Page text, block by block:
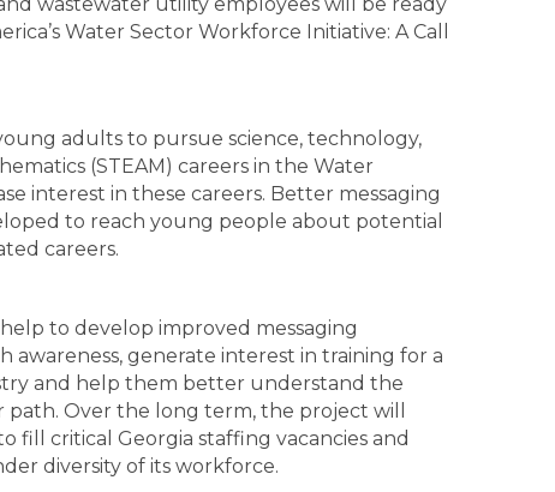
Water Sector Workforce Initiative: A Call
adults to pursue science, technology,
(STEAM) careers in the Water
interest in these careers. Better messaging
to reach young people about potential
careers.
to develop improved messaging
awareness, generate interest in training for a
and help them better understand the
path. Over the long term, the project will
fill critical Georgia staffing vacancies and
diversity of its workforce.